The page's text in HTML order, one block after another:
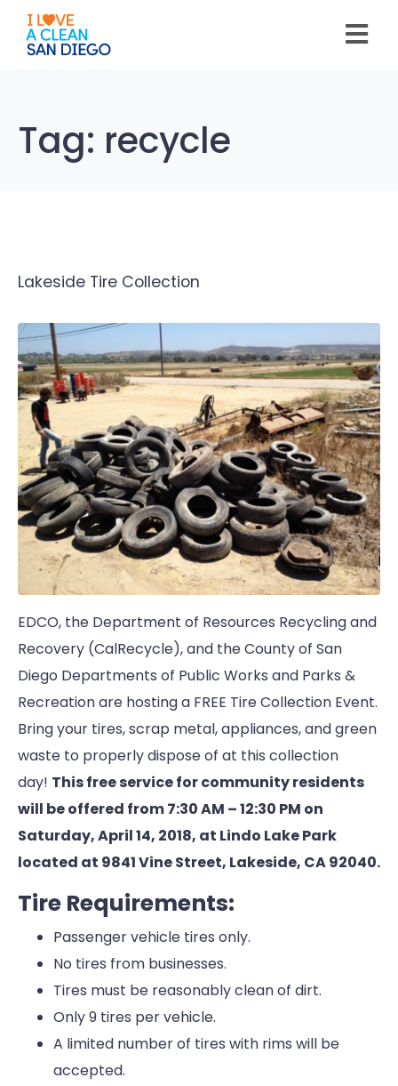
note:
This
website
Tag: recycle
Lakeside Tire Collection
EDCO, the Department of Resources Recycling and
Recovery (CalRecycle), and the County of San
Diego Departments of Public Works and Parks &
Recreation are hosting a FREE Tire Collection Event.
Bring your tires, scrap metal, appliances, and green
waste to properly dispose of at this collection
day! This free service for community residents
will be offered from 7:30 AM – 12:30 PM on
Saturday, April 14, 2018, at Lindo Lake Park
located at 9841 Vine Street, Lakeside, CA 92040.
Tire Requirements:
Passenger vehicle tires only.
No tires from businesses.
Tires must be reasonably clean of dirt.
Only 9 tires per vehicle.
A limited number of tires with rims will be
accepted.